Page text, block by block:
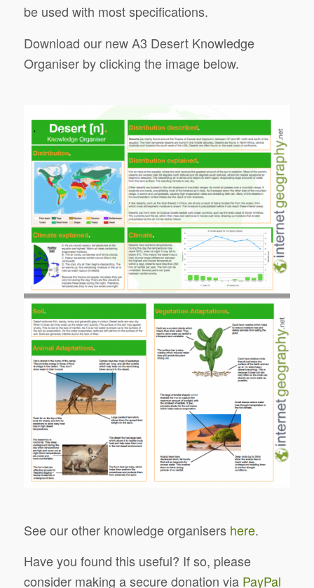
be used with most specifications.
Download our new A3 Desert Knowledge
Organiser by clicking the image below.
See our other knowledge organisers here.
Have you found this useful? If so, please
consider making a secure donation via PayPal